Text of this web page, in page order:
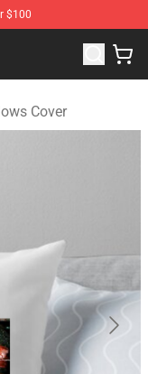
$100
Store
Cover